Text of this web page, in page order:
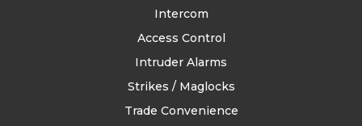
Intercom
Access Control
Intruder Alarms
Strikes / Maglocks
Trade Convenience